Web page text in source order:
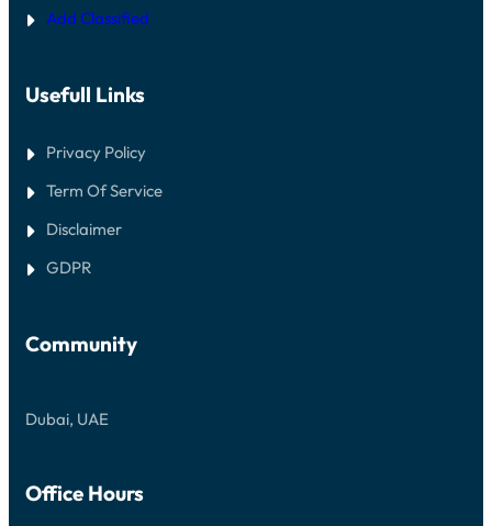
Add Classified
Usefull Links
Privacy Policy
Term Of Service
Disclaimer
GDPR
Community
Dubai, UAE
Office Hours